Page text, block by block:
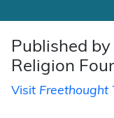
Published
Religion
Visit Freethought